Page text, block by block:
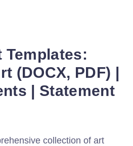
Templates:
(DOCX, PDF) |
| Statement
collection of art